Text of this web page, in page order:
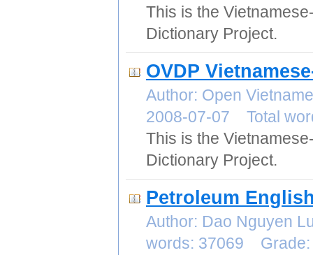
This is the
Dictionary Project.
OVDP
Author: Open
2008-07-07 Total
This is the
Dictionary Project.
Petroleum
Author: Dao Nguyen
words: 37069 Grade: